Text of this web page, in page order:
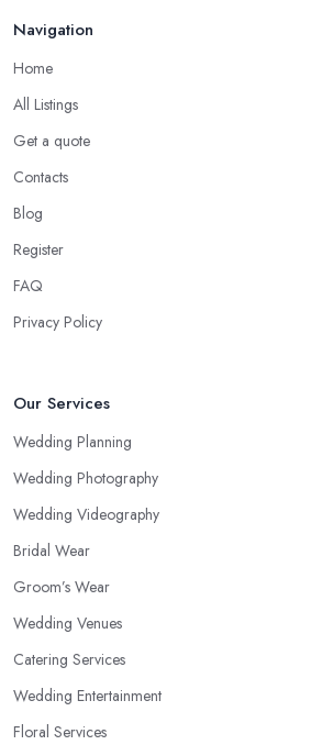
Navigation
Home
All Listings
Get a quote
Contacts
Blog
Register
FAQ
Privacy Policy
Our Services
Wedding Planning
Wedding Photography
Wedding Videography
Bridal Wear
Groom’s Wear
Wedding Venues
Catering Services
Wedding Entertainment
Floral Services